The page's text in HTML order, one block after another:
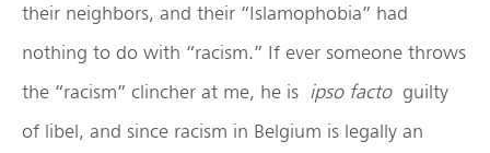
their neighbors, and their “Islamophobia” had
nothing to do with “racism.” If ever someone throws
the “racism” clincher at me, he is ipso factoguilty
of libel, and since racism in Belgium is legally an